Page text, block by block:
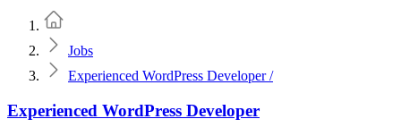
Jobs
Experienced WordPress Developer /
Experienced WordPress Developer